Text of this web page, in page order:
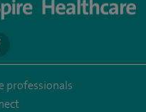
SpireHull
navigate
to
https://www.facebook.com/Spire-
professionals